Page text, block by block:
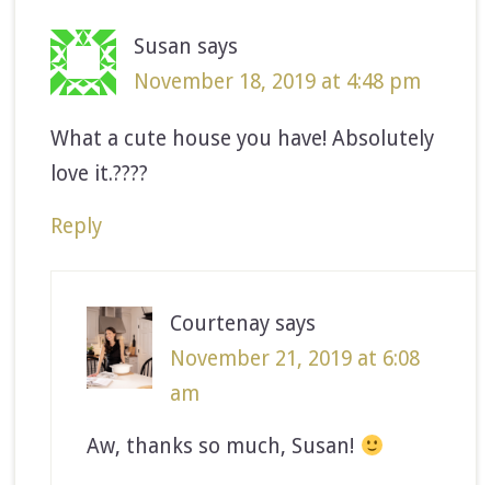
Susan says
November 18, 2019 at 4:48 pm
What a cute house you have! Absolutely
love it.????
Reply
Courtenay says
November 21, 2019 at 6:08
am
Aw, thanks so much, Susan!